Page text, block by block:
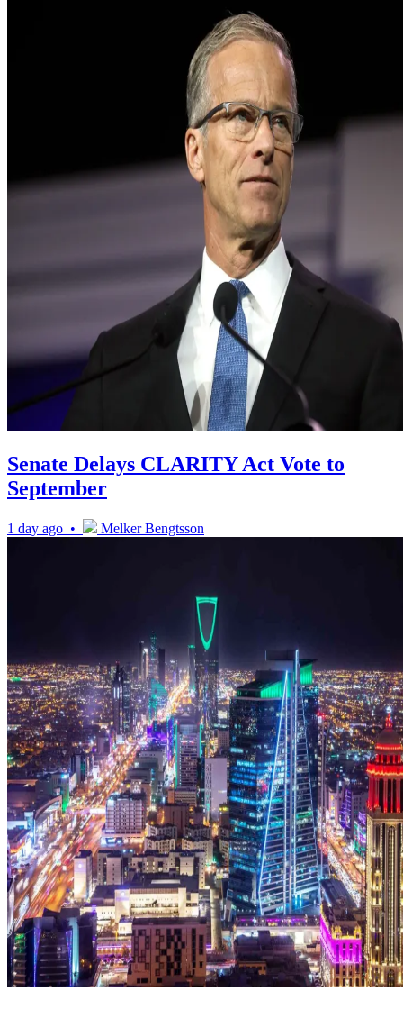
Senate Delays CLARITY Act Vote to
September
1 day ago • Melker Bengtsson